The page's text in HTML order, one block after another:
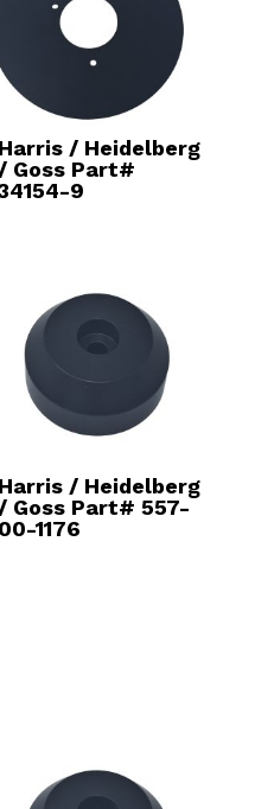
Harris / Heidelberg
/ Goss Part#
9
Harris / Heidelberg
Goss Part# 557-
00-1176